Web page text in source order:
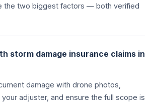
the two biggest factors — both verified
storm damage insurance claims in
damage with drone photos,
adjuster, and ensure the full scope is